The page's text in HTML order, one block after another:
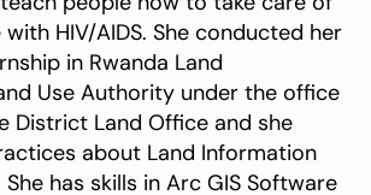
HIV/AIDS. She conducted her
in Rwanda Land
Use Authority under the office
District Land Office and she
about Land Information
She has skills in Arc GIS Software